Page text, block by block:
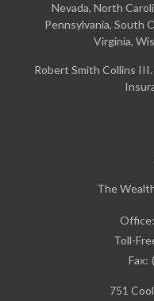
Nevada, North
Pennsylvania, South
Virginia,
Robert Smith Collins
The
Office:
Toll-
Fax:
751